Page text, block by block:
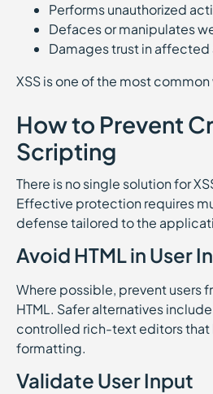
Performs unauthorized
Defaces or manipulates
Damages trust in
XSS is one of the most
How to Prevent
Scripting
There is no single solution for
Effective protection requires
defense tailored to the
Avoid HTML in User
Where possible, prevent users
HTML. Safer alternatives
controlled rich-text editors
formatting.
Validate User Input